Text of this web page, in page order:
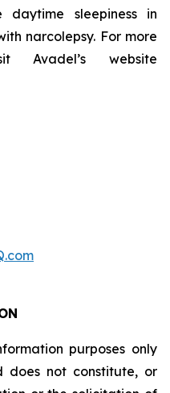
sleepiness in
narcolepsy. For more
Avadel’s website
purposes only
not constitute, or